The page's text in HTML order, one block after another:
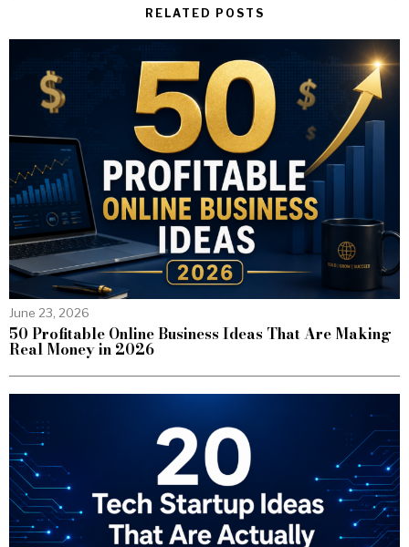
RELATED POSTS
June 23, 2026
50 Profitable Online Business Ideas That Are Making
Real Money in 2026